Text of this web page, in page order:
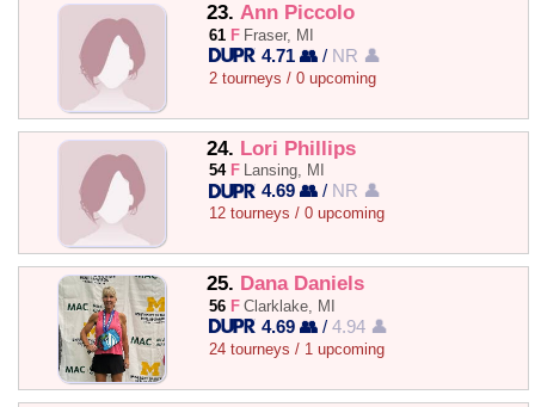
23. Ann Piccolo
61 F Fraser, MI
4.71 👥 / NR 👤
2 tourneys / 0 upcoming
24. Lori Phillips
54 F Lansing, MI
4.69 👥 / NR 👤
12 tourneys / 0 upcoming
25. Dana Daniels
56 F Clarklake, MI
4.69 👥 /4.94 👤
24 tourneys / 1 upcoming